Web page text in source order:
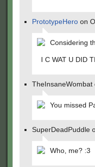
PrototypeHero on
Considering
I C WAT U DID
TheInsaneWombat
You missed
SuperDeadPuddle
Who, me? :3